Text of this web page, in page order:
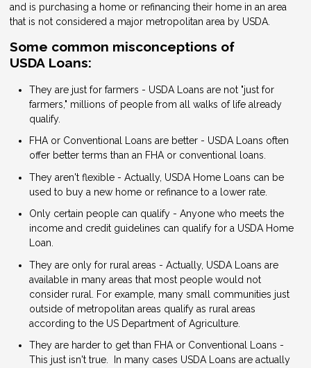
and is purchasing a home or refinancing their home in an area
that is not considered a major metropolitan area by USDA.
Some common misconceptions of
USDA Loans:
They are just for farmers - USDA Loans are not "just for
farmers," millions of people from all walks of life already
qualify.
FHA or Conventional Loans are better - USDA Loans often
offer better terms than an FHA or conventional loans.
They aren't flexible - Actually, USDA Home Loans can be
used to buy a new home or refinance to a lower rate.
Only certain people can qualify - Anyone who meets the
income and credit guidelines can qualify for a USDA Home
Loan.
They are only for rural areas - Actually, USDA Loans are
available in many areas that most people would not
consider rural. For example, many small communities just
outside of metropolitan areas qualify as rural areas
according to the US Department of Agriculture.
They are harder to get than FHA or Conventional Loans -
This just isn't true. In many cases USDA Loans are actually